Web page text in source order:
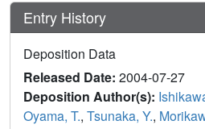
Entry History
Deposition Data
Released Date: 2004-07-27
Deposition Author(s):
Oyama, T., Tsunaka, Y.,